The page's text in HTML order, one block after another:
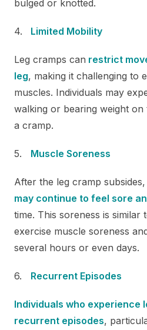
bulged or knotted.
Limited Mobility
Leg cramps can restrict
leg, making it challenging to
muscles. Individuals may
walking or bearing weight on
a cramp.
Muscle Soreness
After the leg cramp subsides,
may continue to feel sore
time. This soreness is
exercise muscle soreness
several hours or even days.
Recurrent Episodes
Individuals who experience
recurrent episodes,